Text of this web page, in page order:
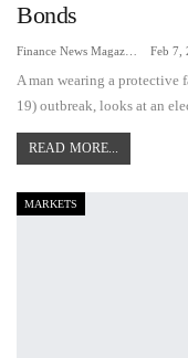
Bonds
Feb 7,
A man wearing a protective
19) outbreak, looks at an
READ MORE...
MARKETS